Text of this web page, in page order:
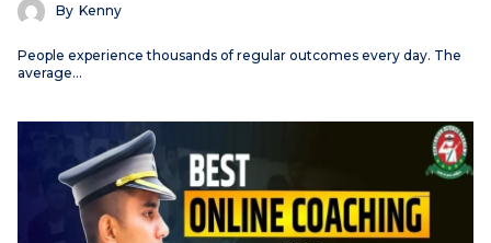
By Kenny
People experience thousands of regular outcomes every day. The
average…